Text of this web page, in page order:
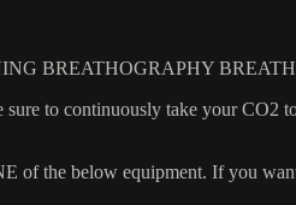
BREATHOGRAPHY
to continuously take your CO2
the below equipment. If you